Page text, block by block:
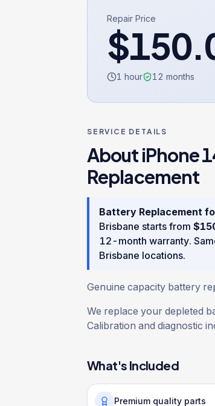
Repair Price
$
1 hour 12 months
SERVICE DETAILS
AboutiPhone
Replacement
Battery Replacement
Brisbane starts from $
12 -month warranty.
Brisbane locations.
Genuine capacity battery
We replace your depleted
Calibration and diagnostic
What's Included
Premium quality parts